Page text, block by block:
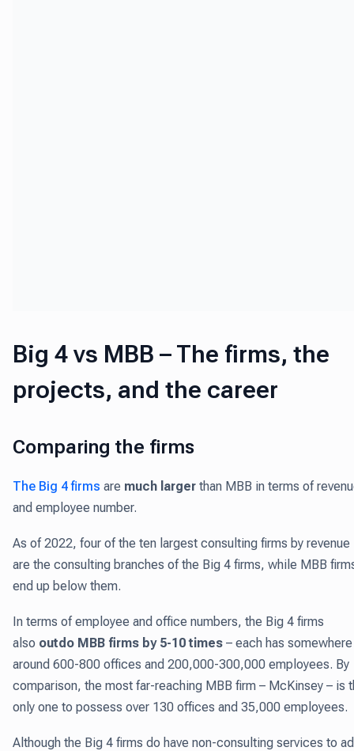
Big 4 vs MBB – The firms, the
projects, and the career
Comparing the firms
The Big 4 firms are much larger than MBB in terms of
and employee number.
As of 2022, four of the ten largest consulting firms by revenue
are the consulting branches of the Big 4 firms, while MBB
end up below them.
In terms of employee and office numbers, the Big 4 firms
also outdo MBB firms by 5-10 times – each has somewhere
around 600-800 offices and 200,000-300,000 employees. By
comparison, the most far-reaching MBB firm – McKinsey – is
only one to possess over 130 offices and 35,000 employees.
Although the Big 4 firms do have non-consulting services to